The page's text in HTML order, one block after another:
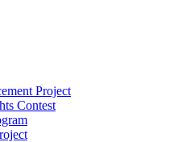
Project
Contest